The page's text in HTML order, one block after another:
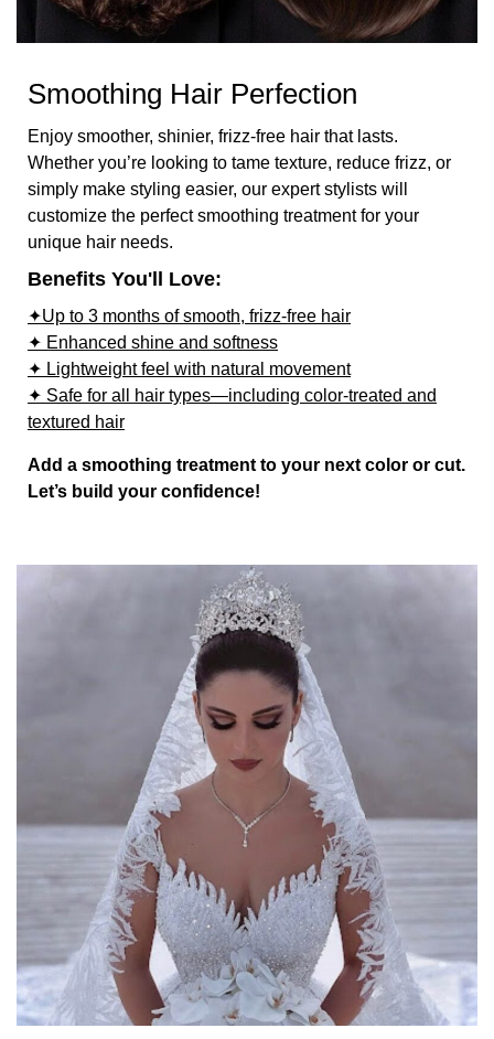
Smoothing Hair Perfection
Enjoy smoother, shinier, frizz-free hair that lasts.
Whether you’re looking to tame texture, reduce frizz, or
simply make styling easier, our expert stylists will
customize the perfect smoothing treatment for your
unique hair needs.
Benefits You'll Love:
✦Up to 3 months of smooth, frizz-free hair
✦ Enhanced shine and softness
✦ Lightweight feel with natural movement
✦ Safe for all hair types—including color-treated and
textured hair
Add a smoothing treatment to your next color or cut.
Let’s build your confidence!